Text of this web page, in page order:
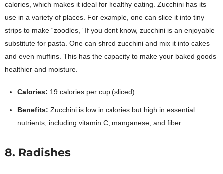
calories, which makes it ideal for healthy eating. Zucchini has its
use in a variety of places. For example, one can slice it into tiny
strips to make “zoodles,” If you dont know, zucchini is an enjoyable
substitute for pasta. One can shred zucchini and mix it into cakes
and even muffins. This has the capacity to make your baked goods
healthier and moisture.
Calories: 19 calories per cup (sliced)
Benefits: Zucchini is low in calories but high in essential
nutrients, including vitamin C, manganese, and fiber.
8. Radishes